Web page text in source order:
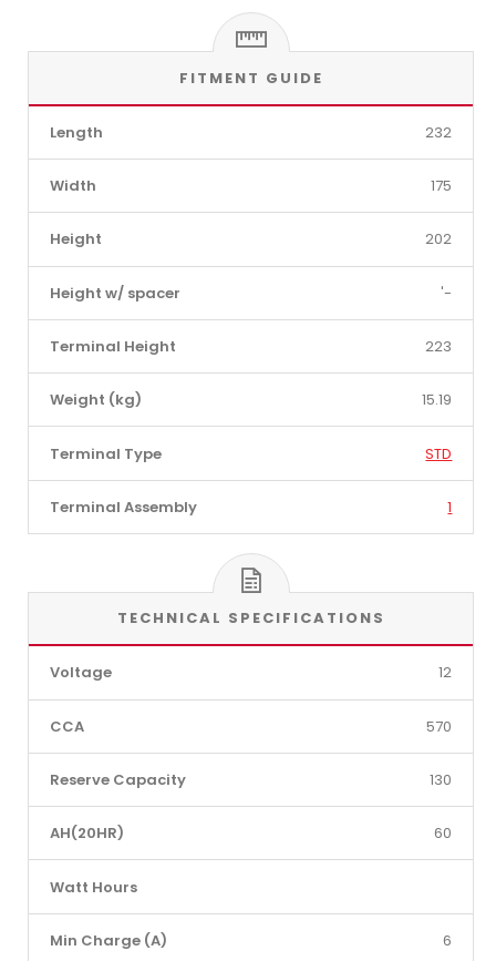
FITMENT GUIDE
Length 232
Width 175
Height 202
Height w/ spacer '-
Terminal Height 223
Weight (kg) 15.19
Terminal Type STD
Terminal Assembly 1
TECHNICAL SPECIFICATIONS
Voltage 12
CCA 570
Reserve Capacity 130
AH(20HR) 60
Watt Hours
Min Charge (A) 6